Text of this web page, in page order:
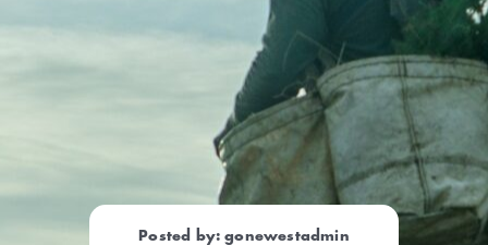
Posted by: gonewestadmin